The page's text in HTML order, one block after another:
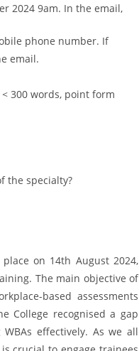
2024 9am. In the email,
phone number. If
email.
300 words, point form
the specialty?
on 14th August 2024,
The main objective of
based assessments
College recognised a gap
effectively. As we all